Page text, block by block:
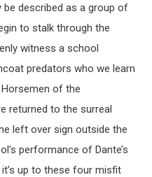
be described as a group of
to stalk through the
witness a school
predators who we learn
of the
returned to the surreal
left over sign outside the
performance of Dante’s
up to these four misfit